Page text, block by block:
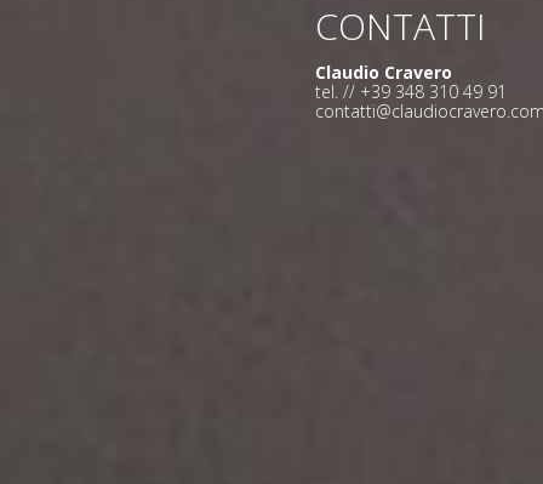
CONTATTI
Claudio Cravero
tel. // +39 348 310 49 91